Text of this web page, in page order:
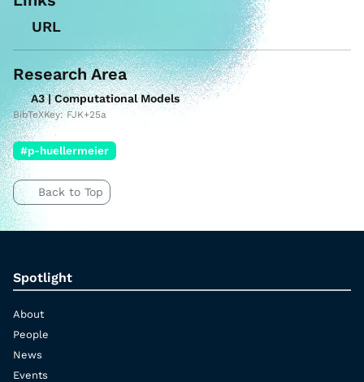
URL
Research Area
A3 | Computational Models
BibTeXKey: FJK+25a
#p-huellermeier
Back to Top
Spotlight
About
People
News
Events